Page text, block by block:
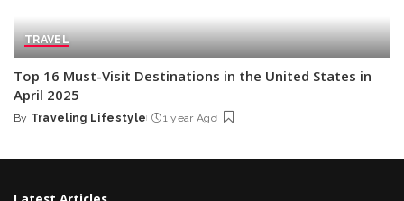
TRAVEL
Top 16 Must-Visit Destinations in the United States in
April 2025
Posted
By Traveling Lifestyle 1 year Ago